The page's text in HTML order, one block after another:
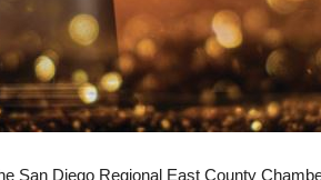
San Diego Regional East County